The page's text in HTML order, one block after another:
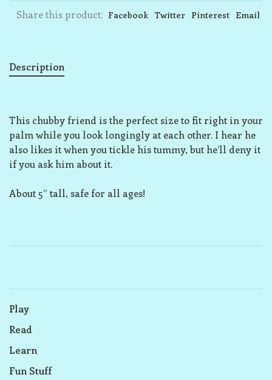
Share this product: Facebook Twitter Pinterest Email
Description
This chubby friend is the perfect size to fit right in your
palm while you look longingly at each other. I hear he
also likes it when you tickle his tummy, but he’ll deny it
if you ask him about it.
About 5” tall, safe for all ages!
Play
Read
Learn
Fun Stuff